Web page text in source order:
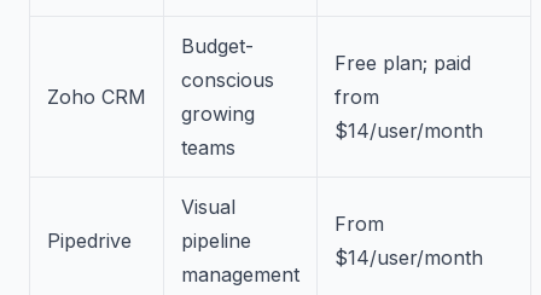
Zoho CRM
Budget-
conscious
growing
teams
Free plan; paid
from
$14/user/month
Pipedrive
Visual
pipeline
management
From
$14/user/month